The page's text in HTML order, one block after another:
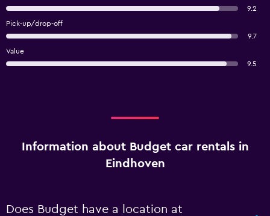
9.2
Pick-up/drop-off
9.7
Value
9.5
Information about Budget car rentals in
Eindhoven
Does Budget have a location at